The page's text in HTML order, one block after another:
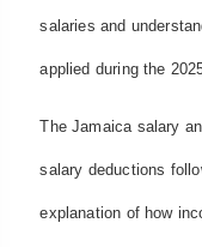
salaries and
applied during the
The Jamaica salary
salary deductions
explanation of how